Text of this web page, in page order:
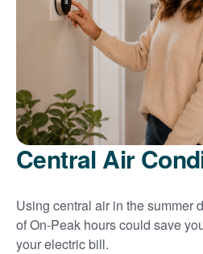
Central Air
Using central air in the summer
of On-Peak hours could save
your electric bill.